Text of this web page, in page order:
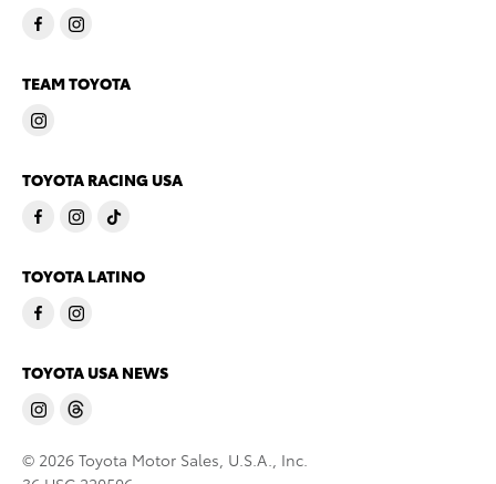
TEAM TOYOTA
TOYOTA RACING USA
TOYOTA LATINO
TOYOTA USA NEWS
© 2026 Toyota Motor Sales, U.S.A., Inc.